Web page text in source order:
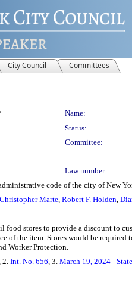
City Council Committees
Name:
Status:
Committee:
Law number:
code of the city of New
Christopher Marte, Robert F. Holden,
stores to provide a discount to
of the item. Stores would be
Worker Protection.
2. Int. No. 656, 3. March 19, 2024 -